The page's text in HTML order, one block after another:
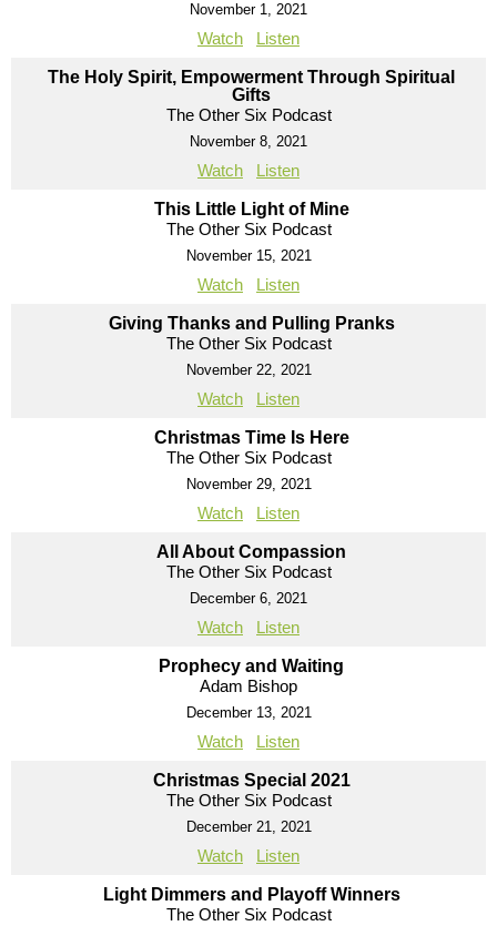
November 1, 2021
Watch Listen
The Holy Spirit, Empowerment Through Spiritual
Gifts
The Other Six Podcast
November 8, 2021
Watch Listen
This Little Light of Mine
The Other Six Podcast
November 15, 2021
Watch Listen
Giving Thanks and Pulling Pranks
The Other Six Podcast
November 22, 2021
Watch Listen
Christmas Time Is Here
The Other Six Podcast
November 29, 2021
Watch Listen
All About Compassion
The Other Six Podcast
December 6, 2021
Watch Listen
Prophecy and Waiting
Adam Bishop
December 13, 2021
Watch Listen
Christmas Special 2021
The Other Six Podcast
December 21, 2021
Watch Listen
Light Dimmers and Playoff Winners
The Other Six Podcast